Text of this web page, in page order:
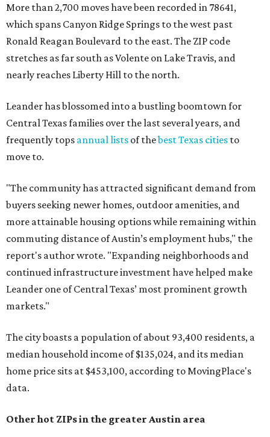
More than 2,700 moves have been recorded in 78641,
which spans Canyon Ridge Springs to the west past
Ronald Reagan Boulevard to the east. The ZIP code
stretches as far south as Volente on Lake Travis, and
nearly reaches Liberty Hill to the north.
Leander has blossomed into a bustling boomtown for
Central Texas families over the last several years, and
frequently tops annual lists of thebest Texas cities to
move to.
"The community has attracted significant demand from
buyers seeking newer homes, outdoor amenities, and
more attainable housing options while remaining within
commuting distance of Austin’s employment hubs," the
report's author wrote. "Expanding neighborhoods and
continued infrastructure investment have helped make
Leander one of Central Texas’ most prominent growth
markets."
The city boasts a population of about 93,400 residents, a
median household income of $135,024, and its median
home price sits at $453,100, according to MovingPlace's
data.
Other hot ZIPs in the greater Austin area